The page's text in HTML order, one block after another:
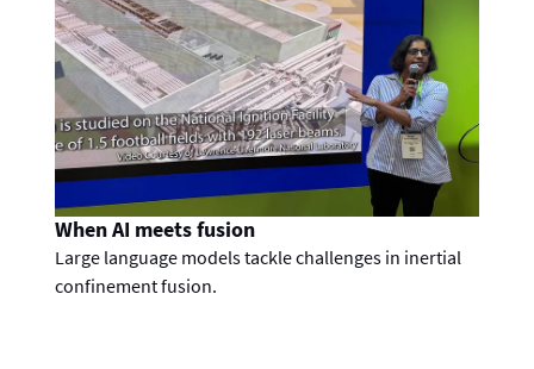
When AI meets fusion
Large language models tackle challenges in inertial
confinement fusion.